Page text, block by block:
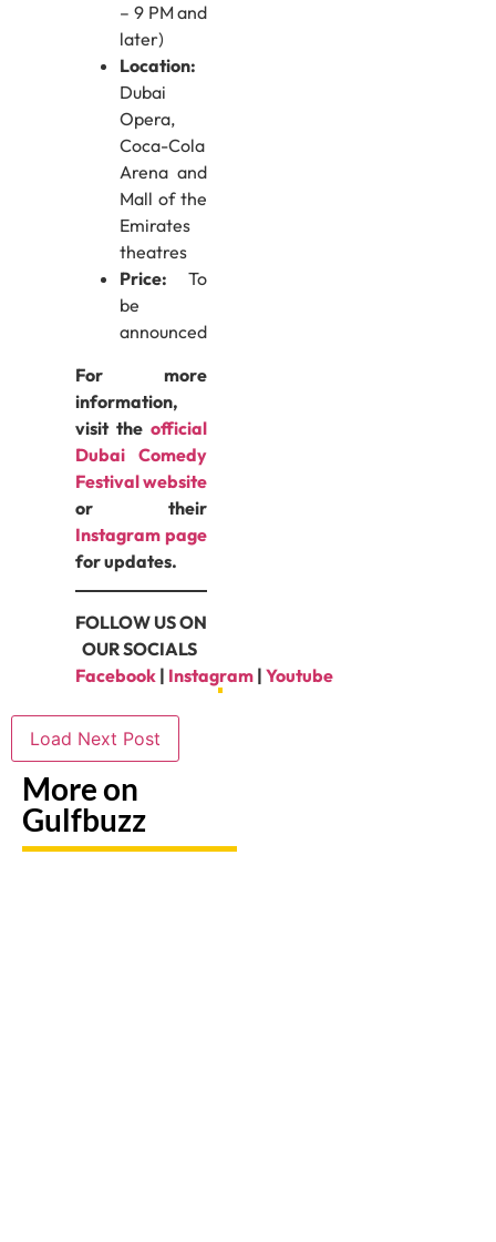
– 9 PM and
later)
Location:
Dubai
Opera,
Coca-Cola
Arena and
Mall of the
Emirates
theatres
Price: To
be
announced
For more
information,
visit theofficial
Dubai Comedy
Festival website
or their
Instagram page
for updates.
FOLLOW US ON
OUR SOCIALS
Facebook | Instagram |Youtube
Load Next Post
More on
Gulfbuzz